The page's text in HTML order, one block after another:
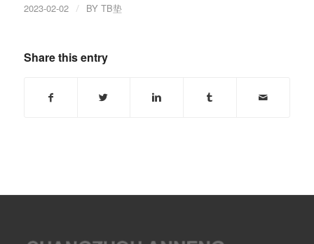
2023-02-02 / BY TB垫
Share this entry